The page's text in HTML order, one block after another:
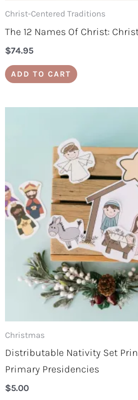
Christ-Centered Traditions
The 12 Names Of Christ:
$74.95
ADD TO CART
Christmas
Distributable Nativity Set
Primary Presidencies
$5.00